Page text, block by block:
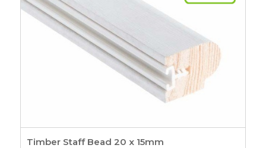
Timber Staff Bead 20 x 15mm